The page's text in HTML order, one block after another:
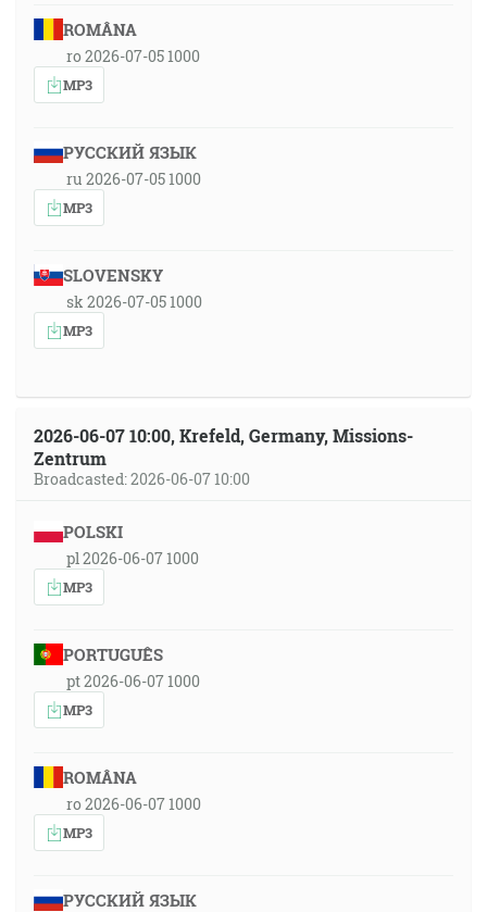
ROMÂNA
ro 2026-07-05 1000
MP3
РУССКИЙ ЯЗЫК
ru 2026-07-05 1000
MP3
SLOVENSKY
sk 2026-07-05 1000
MP3
2026-06-07 10:00, Krefeld, Germany, Missions-
Zentrum
Broadcasted: 2026-06-07 10:00
POLSKI
pl 2026-06-07 1000
MP3
PORTUGUÊS
pt 2026-06-07 1000
MP3
ROMÂNA
ro 2026-06-07 1000
MP3
РУССКИЙ ЯЗЫК